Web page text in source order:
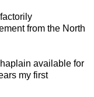
from the North
available for
my first